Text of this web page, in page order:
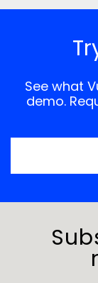
See what
demo.